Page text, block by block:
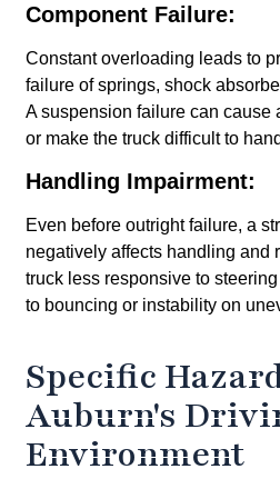
Component Failure:
Constant overloading leads to
failure of springs, shock
A suspension failure can cause
or make the truck difficult to
Handling Impairment:
Even before outright failure, a
negatively affects handling and
truck less responsive to
to bouncing or instability on
Specific
Auburn's
Environment